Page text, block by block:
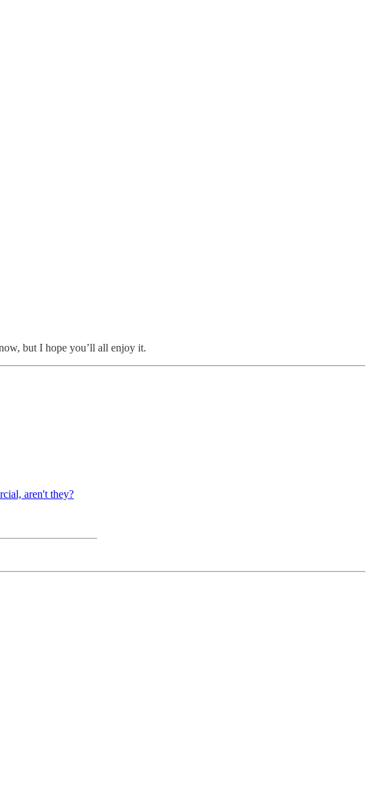
but I hope you’ll all enjoy it.
aren't they?